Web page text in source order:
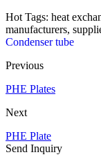
Hot Tags: heat
manufacturers,
Condenser tube
Previous
PHE Plates
Next
PHE Plate
Send Inquiry